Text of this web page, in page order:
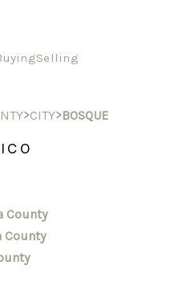
Selling
>CITY>BOSQUE
County
County